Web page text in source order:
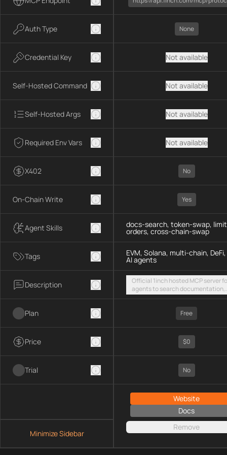
Auth Type
Credential Key
Self-Hosted Command
Self-Hosted Args
Required Env Vars
X402
On-Chain Write
Agent Skills
Tags
Description
Plan
Price
Trial
Minimize Sidebar
None
Not available
Not available
Not available
Not available
No
Yes
docs-search, token-swap,
orders, cross-chain-swap
EVM, Solana, multi-chain, DeFi,
AI agents
Official 1inch hosted MCP server
agents to search documentation,
access SDK examples, and
token swaps and limit orders
EVM chains and Solana
Free
$0
No
Website
Docs
Remove